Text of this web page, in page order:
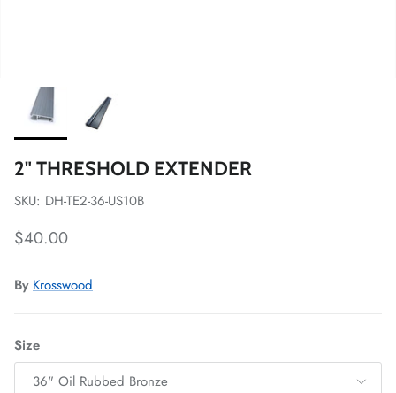
2" THRESHOLD EXTENDER
SKU: DH-TE2-36-US10B
Regular price
$40.00
By Krosswood
Size
36" Oil Rubbed Bronze